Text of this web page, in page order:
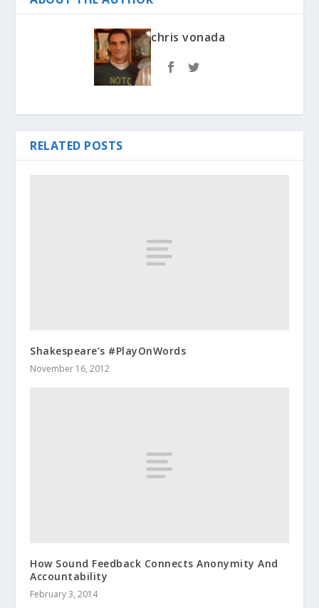
chris vonada
RELATED POSTS
Shakespeare’s #PlayOnWords
November 16, 2012
How Sound Feedback Connects Anonymity And
Accountability
February 3, 2014